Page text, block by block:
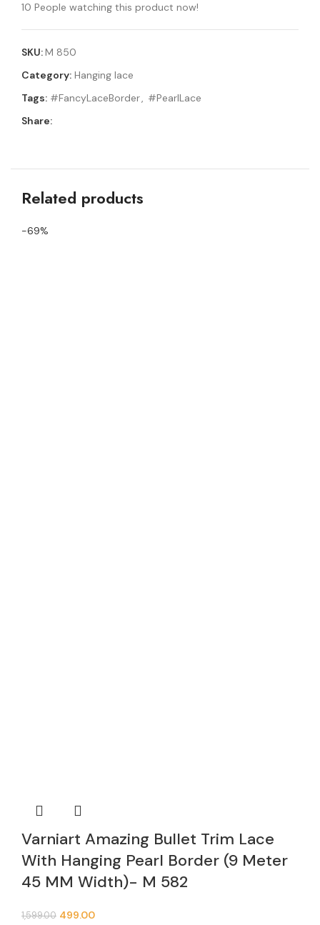
10 People watching this product now!
SKU:M 850
Category: Hanging lace
Tags: #FancyLaceBorder, #PearlLace
Share:
Related products
-69%
Varniart Amazing Bullet Trim Lace
With Hanging Pearl Border (9 Meter
45 MM Width)- M 582
1,599.00 499.00